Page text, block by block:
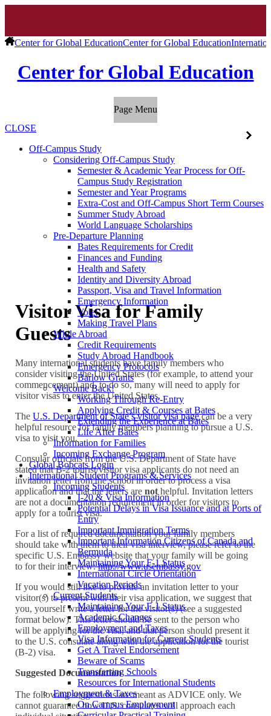
Center for Global EducationCenter for Global Education
Center for Global Education
Page Menu
CLOSE
Off-Campus Study
Considering Off-Campus Study
Semester & Academic Year Process for Off-
Campus Study Registration
Semester and Year Programs
Extra-Cost and Off-Campus Short Term Courses
Summer Study Abroad
World Language Scholarships
Pre-Departure Planning
Bates Requirements for Credit
Finances and Funding
Health and Safety
Identity and Diversity Abroad
Passport, Visa and Travel Information
Emergency Information
Vote!
Making Travel Plans
While Abroad
Credit Requirements
Study Abroad Handbook
Emergency Protocols
Barlow Grants
Welcome Back!
Working Through Re-Entry
Applying Credit & Courses at Bates
Extending the Experience at Bates
Life After Bates
Information for Families
Incoming Exchange Program
Global Bobcats Login
International Student Programs & Services
Incoming Students
I-20 & Visa Information
Potential Delays in Visa Issuance and at Ports of
Entry
Important Immigration Terms
Important Information Citizens of Canada and
Bermuda
Maintaining Your F-1 Status
International Circle Orientation
Vacation Periods
Current Students
Maintaining Your F-1 Status
Academic Changes
Employment and Taxes
Visa Information for Current Students
Get A Travel Endorsement
Beware of Scams
Transferring Schools
Resources for International Students
Employment & Taxes
On Campus Employment
Visitor Visa for Family
Guests
Many international students have family members who
consider visiting the United States (for example, to attend your
commencement) and, to do so, many will need to apply for
visitor visas to enter the United States.
TheU.S. Department of State’s visitor visa pagecan be a very
helpful resource for family members planning to pursue a U.S.
visa to visit you.
Consular officials from the U.S. Department of State have
stated that B-2 tourist/visitor visa applicants do not need an
invitation letter from the school in order to process a visa
application and that the letters arenothelpful. Invitation letters
are not a documentation requirement in order for visitors to
apply for a tourist visa.
For a list of required documentation your family members
should take with them to their visa interview, please refer to the
specific U.S. Embassy website that your family will be going
to for their interview:http://www.usembassy.gov
If you would still like to provide an invitation letter to your
visitor(s) to present with their visa application, we suggest that
you, yourself write a letter for the visitor(s) (see a suggested
format below). This letter should be sent to the person who
will be applying for the visa, and that person should present it
to the U.S. consulate along with the application for the tourist
(B-2) visa.
Suggested Documentation
The following suggestions are meant as ADVICE only. We
cannot guarantee how U.S. consulates will approach each